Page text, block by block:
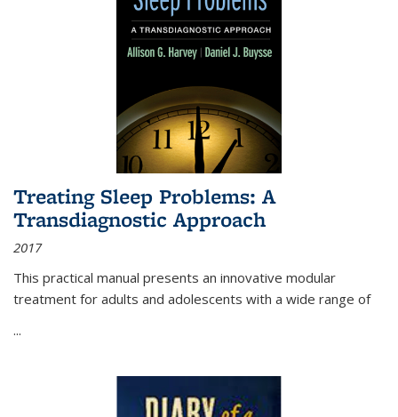
Treating Sleep Problems: A
Transdiagnostic Approach
2017
This practical manual presents an innovative modular
treatment for adults and adolescents with a wide range of
...